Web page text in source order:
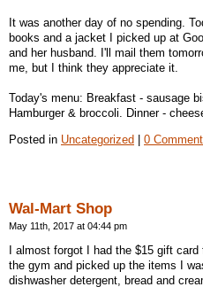
It was another day of no spending.
books and a jacket I picked up at
and her husband. I'll mail them
me, but I think they appreciate it.
Today's menu: Breakfast - sausage
Hamburger & broccoli. Dinner -
Posted in Uncategorized | 0
Wal-Mart Shop
May 11th, 2017 at 04:44 pm
I almost forgot I had the $15 gift
the gym and picked up the items I
dishwasher detergent, bread and